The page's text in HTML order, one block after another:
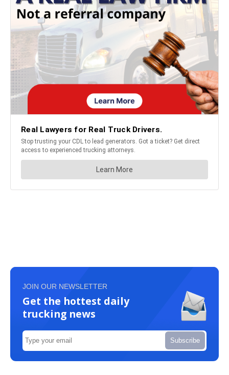
JOIN OUR NEWSLETTER
Get the hottest daily
trucking news